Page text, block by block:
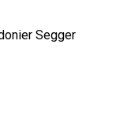
Segger